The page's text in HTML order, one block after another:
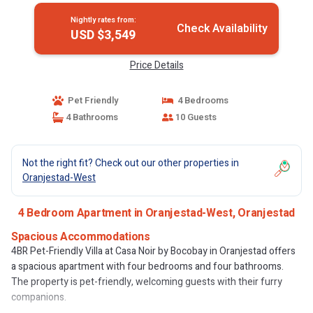
Nightly rates from:
USD $3,549 Check Availability
Price Details
Pet Friendly
4 Bedrooms
4 Bathrooms
10 Guests
Not the right fit? Check out our other properties in
Oranjestad-West
4 Bedroom Apartment in Oranjestad-West, Oranjestad
Spacious Accommodations
4BR Pet-Friendly Villa at Casa Noir by Bocobay in Oranjestad offers
a spacious apartment with four bedrooms and four bathrooms.
The property is pet-friendly, welcoming guests with their furry
companions.